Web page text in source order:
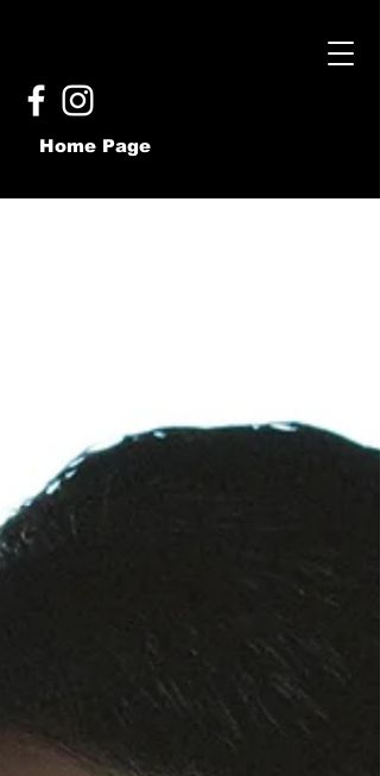
Home Page